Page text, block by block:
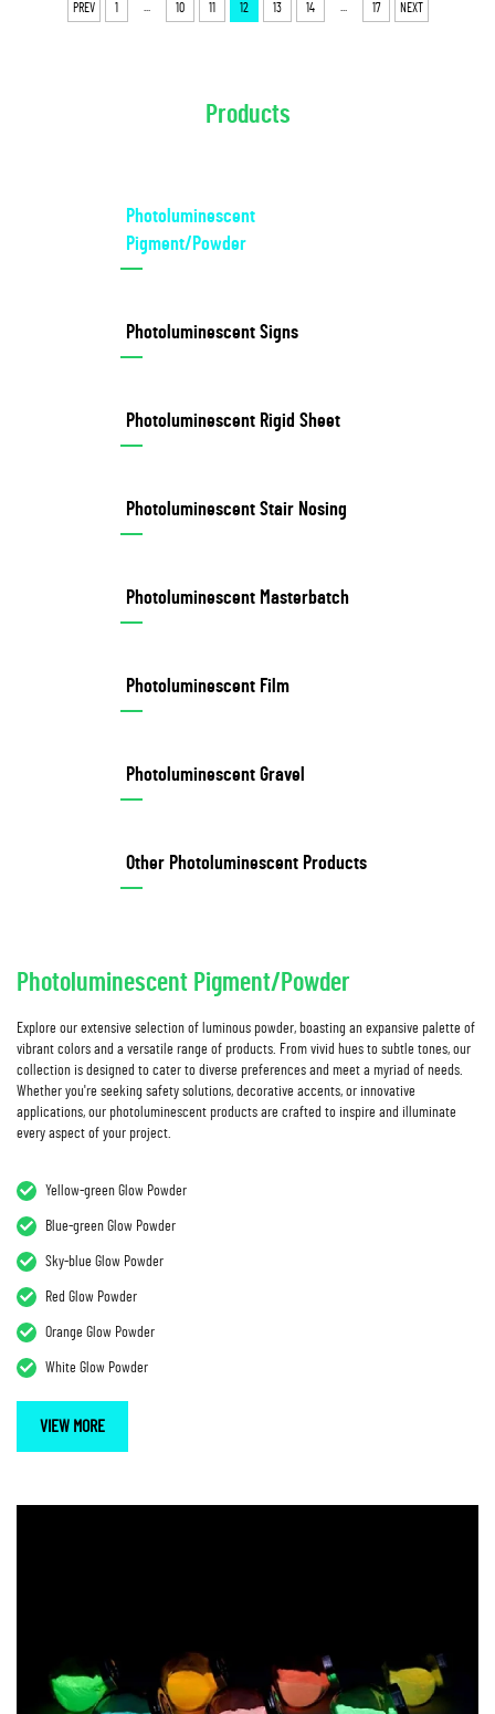
PREV 1 10 11 12 13 14 17 NEXT
Products
Photoluminescent
Pigment/Powder
Photoluminescent Signs
Photoluminescent Rigid Sheet
Photoluminescent Stair Nosing
Photoluminescent Masterbatch
Photoluminescent Film
Photoluminescent Gravel
Other Photoluminescent Products
Photoluminescent Pigment/Powder
Explore our extensive selection of luminous powder, boasting an expansive palette of
vibrant colors and a versatile range of products. From vivid hues to subtle tones, our
collection is designed to cater to diverse preferences and meet a myriad of needs.
Whether you're seeking safety solutions, decorative accents, or innovative
applications, our photoluminescent products are crafted to inspire and illuminate
every aspect of your project.
Yellow-green Glow Powder
Blue-green Glow Powder
Sky-blue Glow Powder
Red Glow Powder
Orange Glow Powder
White Glow Powder
VIEW MORE